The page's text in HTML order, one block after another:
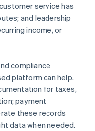
service has
and leadership
income, or
compliance
platform can help.
for taxes,
payment
these records
data when needed.